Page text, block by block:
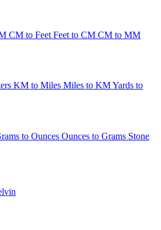
CM to Feet Feet to CM CM to MM
KM to Miles Miles to KMYards to
to Ounces Ounces to Grams Stone